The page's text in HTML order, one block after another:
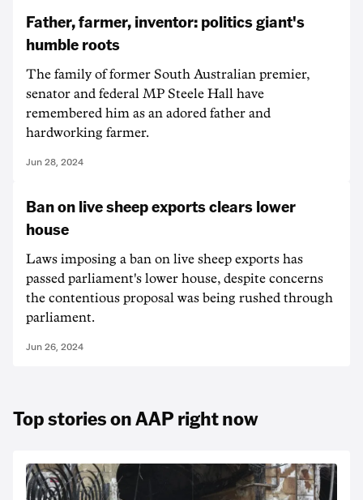
Father, farmer, inventor: politics giant's
humble roots
The family of former South Australian premier,
senator and federal MP Steele Hall have
remembered him as an adored father and
hardworking farmer.
Jun 28, 2024
Ban on live sheep exports clears lower
house
Laws imposing a ban on live sheep exports has
passed parliament's lower house, despite concerns
the contentious proposal was being rushed through
parliament.
Jun 26, 2024
Top stories on AAP right now